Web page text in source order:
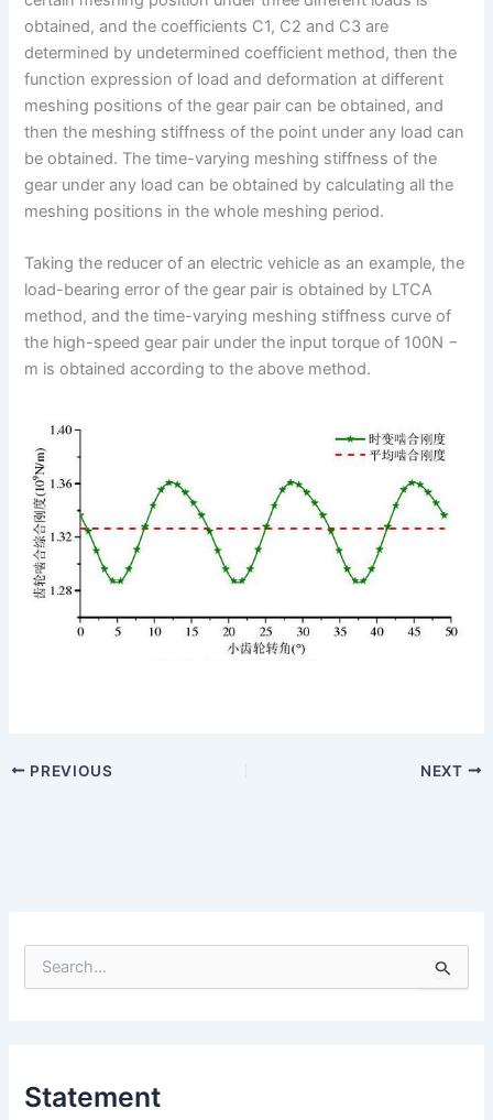
obtained, and the coefficients C1, C2 and C3 are
determined by undetermined coefficient method, then the
function expression of load and deformation at different
meshing positions of the gear pair can be obtained, and
then the meshing stiffness of the point under any load can
be obtained. The time-varying meshing stiffness of the
gear under any load can be obtained by calculating all the
meshing positions in the whole meshing period.
Taking the reducer of an electric vehicle as an example, the
load-bearing error of the gear pair is obtained by LTCA
method, and the time-varying meshing stiffness curve of
the high-speed gear pair under the input torque of 100N −
m is obtained according to the above method.
PREVIOUS NEXT
e
fStatement